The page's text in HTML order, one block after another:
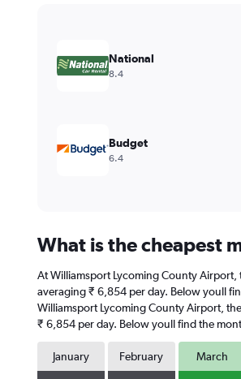
values.
Range:
National
8.4
Budget
6.4
What is the cheapest
At Williamsport Lycoming County Airport,
averaging ₹ 6,854 per day. Below youll
Williamsport Lycoming County Airport,
₹ 6,854 per day. Below youll find the
January February March